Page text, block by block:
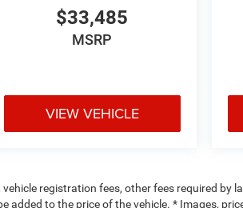
$33,485
MSRP
VIEW VEHICLE
registration fees, other fees required by
added to the price of the vehicle. * Images,